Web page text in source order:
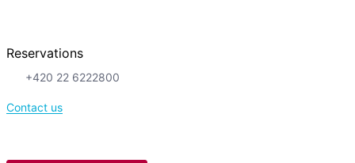
Reservations
+420 22 6222800
Contact us